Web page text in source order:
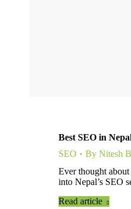
Best SEO in
SEO
By Nitesh
Ever thought
into Nepal’s SEO
Read article